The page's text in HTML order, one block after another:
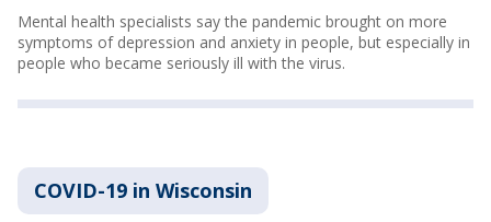
Mental health specialists say the pandemic brought on more
symptoms of depression and anxiety in people, but especially in
people who became seriously ill with the virus.
COVID-19 in Wisconsin